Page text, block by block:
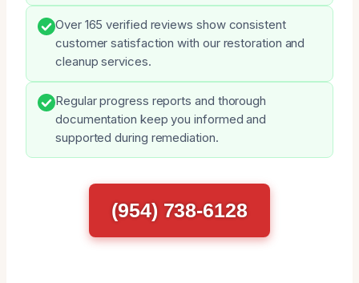
Over 165 verified reviews show consistent
customer satisfaction with our restoration and
cleanup services.
Regular progress reports and thorough
documentation keep you informed and
supported during remediation.
(954) 738-6128